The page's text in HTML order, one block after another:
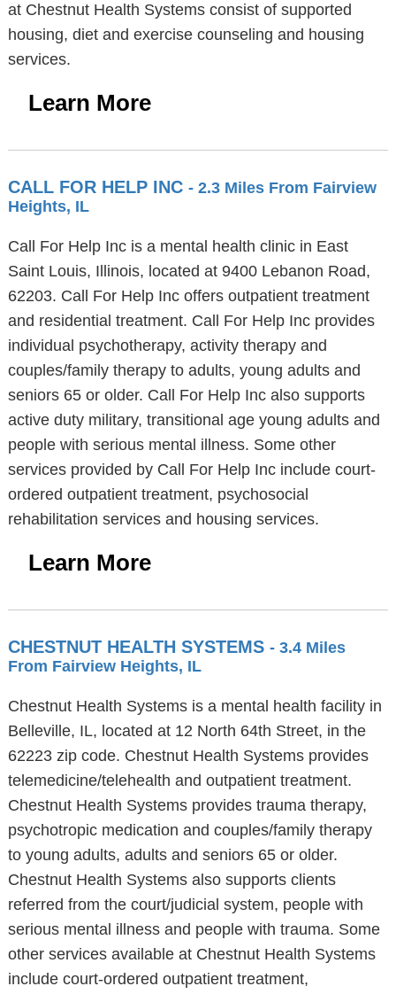
at Chestnut Health Systems consist of supported
housing, diet and exercise counseling and housing
services.
Learn More
CALL FOR HELP INC - 2.3 Miles From Fairview
Heights, IL
Call For Help Inc is a mental health clinic in East
Saint Louis, Illinois, located at 9400 Lebanon Road,
62203. Call For Help Inc offers outpatient treatment
and residential treatment. Call For Help Inc provides
individual psychotherapy, activity therapy and
couples/family therapy to adults, young adults and
seniors 65 or older. Call For Help Inc also supports
active duty military, transitional age young adults and
people with serious mental illness. Some other
services provided by Call For Help Inc include court-
ordered outpatient treatment, psychosocial
rehabilitation services and housing services.
Learn More
CHESTNUT HEALTH SYSTEMS - 3.4 Miles
From Fairview Heights, IL
Chestnut Health Systems is a mental health facility in
Belleville, IL, located at 12 North 64th Street, in the
62223 zip code. Chestnut Health Systems provides
telemedicine/telehealth and outpatient treatment.
Chestnut Health Systems provides trauma therapy,
psychotropic medication and couples/family therapy
to young adults, adults and seniors 65 or older.
Chestnut Health Systems also supports clients
referred from the court/judicial system, people with
serious mental illness and people with trauma. Some
other services available at Chestnut Health Systems
include court-ordered outpatient treatment,